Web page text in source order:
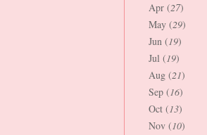
Apr (27)
May (29)
Jun (19)
Jul (19)
Aug (21)
Sep (16)
Oct (13)
Nov (10)